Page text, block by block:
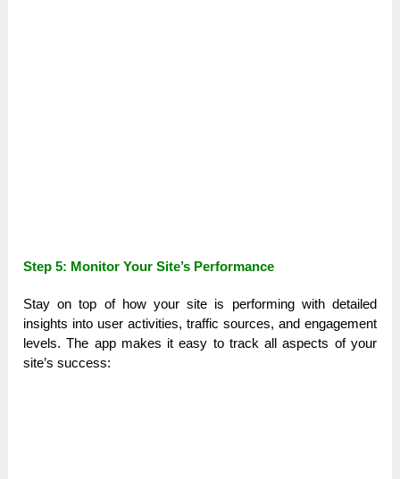
Step 5: Monitor Your Site’s Performance
Stay on top of how your site is performing with detailed
insights into user activities, traffic sources, and engagement
levels. The app makes it easy to track all aspects of your
site’s success: